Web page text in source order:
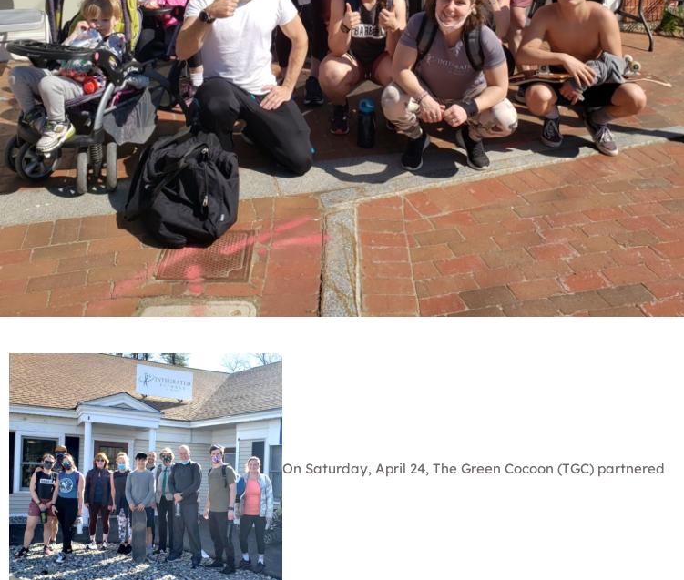
On Saturday, April 24, The Green Cocoon (TGC) partnered